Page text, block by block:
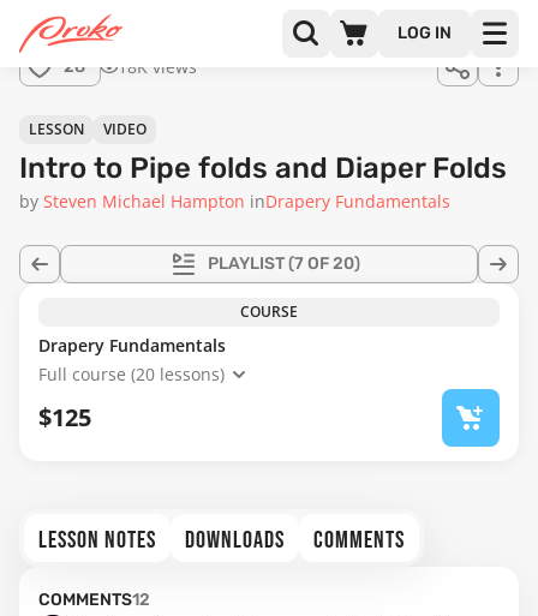
LOG IN
28
18K views
PLAYLIST(7 OF 20)
LESSON VIDEO
Intro to Pipe folds and Diaper Folds
by Steven Michael Hampton inDrapery Fundamentals
COURSE
Drapery Fundamentals
Full course (20 lessons)
$125
LESSON NOTES DOWNLOADS COMMENTS
COMMENTS12